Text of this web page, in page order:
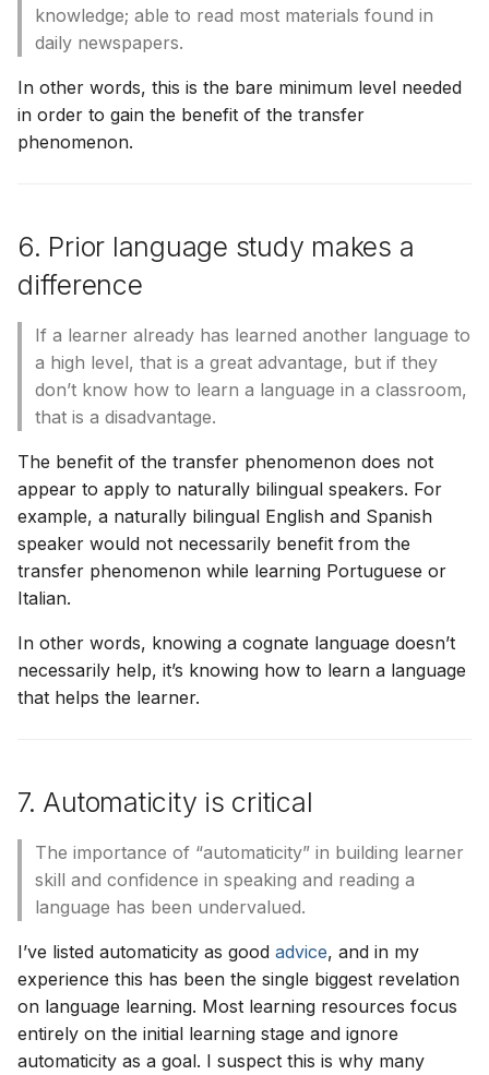
knowledge; able to read most materials found in
daily newspapers.
In other words, this is the bare minimum level needed
in order to gain the benefit of the transfer
phenomenon.
6. Prior language study makes a
difference
If a learner already has learned another language to
a high level, that is a great advantage, but if they
don’t know how to learn a language in a classroom,
that is a disadvantage.
The benefit of the transfer phenomenon does not
appear to apply to naturally bilingual speakers. For
example, a naturally bilingual English and Spanish
speaker would not necessarily benefit from the
transfer phenomenon while learning Portuguese or
Italian.
In other words, knowing a cognate language doesn’t
necessarily help, it’s knowing how to learn a language
that helps the learner.
7. Automaticity is critical
The importance of “automaticity” in building learner
skill and confidence in speaking and reading a
language has been undervalued.
I’ve listed automaticity as good advice, and in my
experience this has been the single biggest revelation
on language learning. Most learning resources focus
entirely on the initial learning stage and ignore
automaticity as a goal. I suspect this is why many